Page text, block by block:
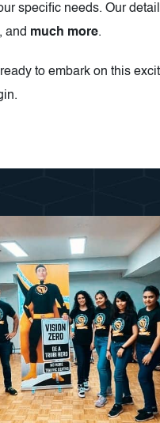
specific needs. Our
, and much more.
to embark on this